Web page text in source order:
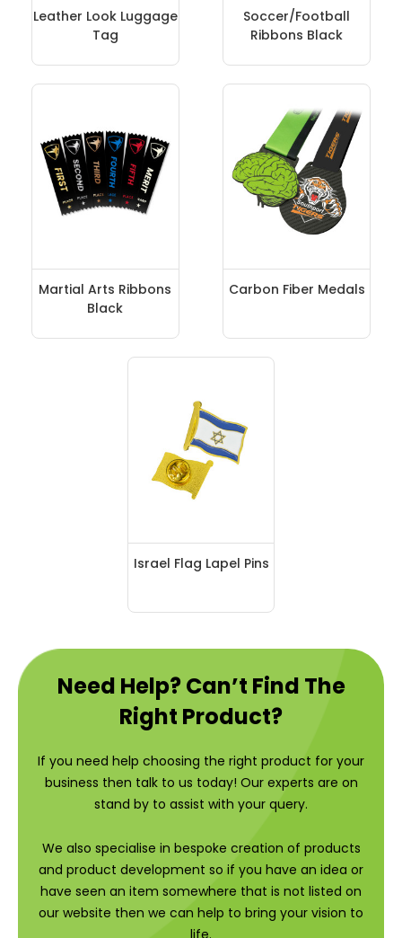
Leather Look Luggage
Tag
Soccer/Football
Ribbons Black
Martial Arts Ribbons
Black
Carbon Fiber Medals
Israel Flag Lapel Pins
Need Help? Can’t Find The
Right Product?
If you need help choosing the right product for your
business then talk to us today! Our experts are on
stand by to assist with your query.
We also specialise in bespoke creation of products
and product development so if you have an idea or
have seen an item somewhere that is not listed on
our website then we can help to bring your vision to
life.